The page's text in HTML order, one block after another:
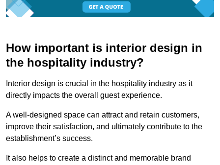
How important is interior design in
the hospitality industry?
Interior design is crucial in the hospitality industry as it
directly impacts the overall guest experience.
A well-designed space can attract and retain customers,
improve their satisfaction, and ultimately contribute to the
establishment’s success.
It also helps to create a distinct and memorable brand